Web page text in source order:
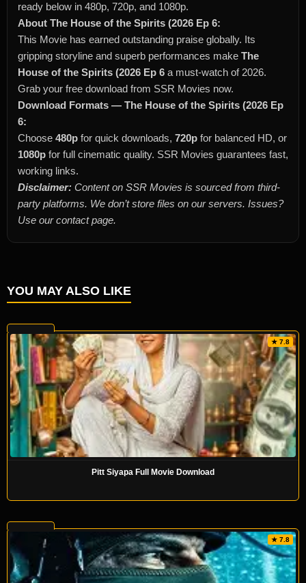
ready below in 480p, 720p, and 1080p.
About The House of the Spirits (2026 Ep 6:
This Movie has earned outstanding praise globally. Its
gripping storyline and superb performances make The
House of the Spirits (2026 Ep 6 a must-watch of 2026.
Grab your free download from SSR Movies now.
Download Formats — The House of the Spirits (2026 Ep
6:
Choose 480p for quick downloads, 720p for balanced HD, or
1080p for full cinematic quality. SSR Movies guarantees fast,
working links.
Disclaimer: Content on SSR Movies is sourced from third-
party platforms. We don’t store files on our servers. Issues?
Use our contact page.
YOU MAY ALSO LIKE
★ 7.8
Pitt Siyapa Full Movie Download
★ 7.8